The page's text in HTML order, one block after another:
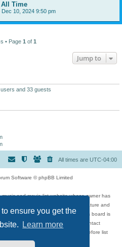
ensure you get the
Learn more
All Time
Dec 10, 2024 9:50 pm
• Page 1 of 1
Jump to
and 33 guests
All times are UTC-04:00
Software © phpBB Limited
and movie list website whose owner has
movies, video games, and literature and
held liable over how, or by whom this board is
that has been posted, contact
in the forum are reviewed before list